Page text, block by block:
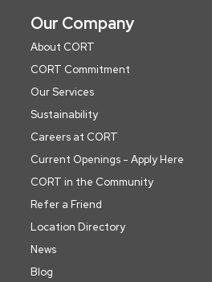
Our Company
About CORT
CORT Commitment
Our Services
Sustainability
Careers at CORT
Current Openings - Apply Here
CORT in the Community
Refer a Friend
Location Directory
News
Blog